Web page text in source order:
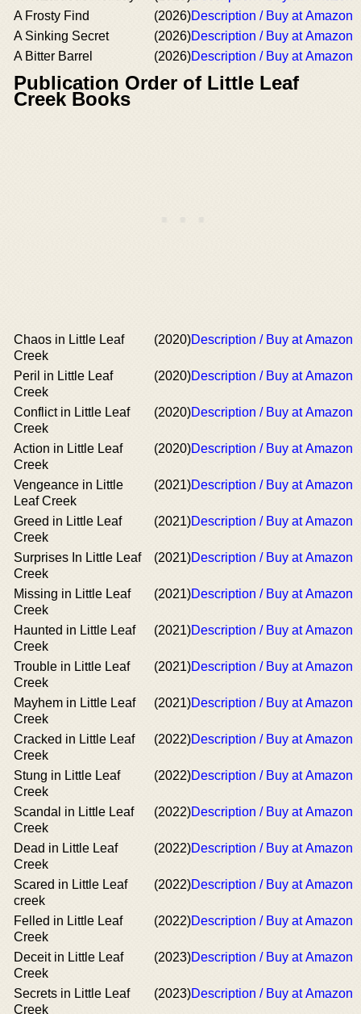
A Frosty Find
(2026)Description / Buy at Amazon
A Sinking Secret
(2026)Description / Buy at Amazon
A Bitter Barrel
(2026)Description / Buy at Amazon
Publication Order of Little Leaf
Creek Books
Chaos in Little Leaf
Creek
(2020)Description / Buy at Amazon
Peril in Little Leaf
Creek
(2020)Description / Buy at Amazon
Conflict in Little Leaf
Creek
(2020)Description / Buy at Amazon
Action in Little Leaf
Creek
(2020)Description / Buy at Amazon
Vengeance in Little
Leaf Creek
(2021)Description / Buy at Amazon
Greed in Little Leaf
Creek
(2021)Description / Buy at Amazon
Surprises In Little Leaf
Creek
(2021)Description / Buy at Amazon
Missing in Little Leaf
Creek
(2021)Description / Buy at Amazon
Haunted in Little Leaf
Creek
(2021)Description / Buy at Amazon
Trouble in Little Leaf
Creek
(2021)Description / Buy at Amazon
Mayhem in Little Leaf
Creek
(2021)Description / Buy at Amazon
Cracked in Little Leaf
Creek
(2022)Description / Buy at Amazon
Stung in Little Leaf
Creek
(2022)Description / Buy at Amazon
Scandal in Little Leaf
Creek
(2022)Description / Buy at Amazon
Dead in Little Leaf
Creek
(2022)Description / Buy at Amazon
Scared in Little Leaf
creek
(2022)Description / Buy at Amazon
Felled in Little Leaf
Creek
(2022)Description / Buy at Amazon
Deceit in Little Leaf
Creek
(2023)Description / Buy at Amazon
Secrets in Little Leaf
Creek
(2023)Description / Buy at Amazon